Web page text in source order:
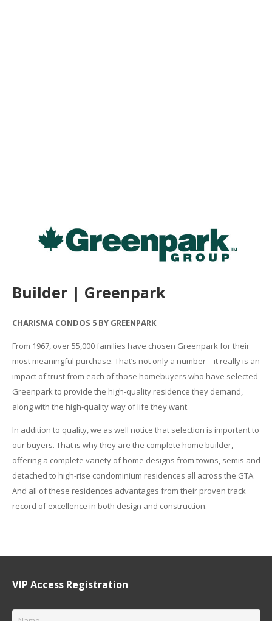
Builder | Greenpark
CHARISMA CONDOS 5 BY GREENPARK
From 1967, over 55,000 families have chosen Greenpark for their
most meaningful purchase. That’s not only a number – it really is an
impact of trust from each of those homebuyers who have selected
Greenpark to provide the high-quality residence they demand,
along with the high-quality way of life they want.
In addition to quality, we as well notice that selection is important to
our buyers. That is why they are the complete home builder,
offering a complete variety of home designs from towns, semis and
detached to high-rise condominium residences all across the GTA.
And all of these residences advantages from their proven track
record of excellence in both design and construction.
VIP Access Registration
Name *